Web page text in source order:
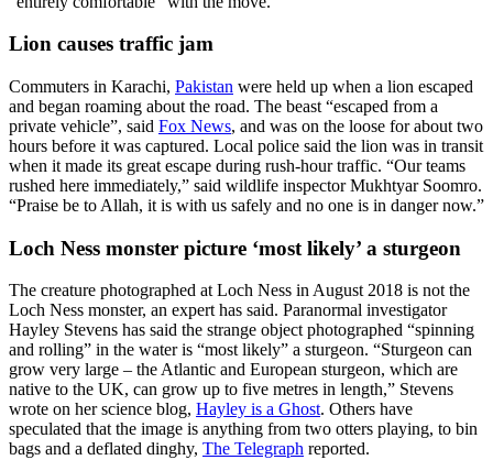
Lion causes traffic jam
Commuters in Karachi, Pakistan were held up when a lion escaped
and began roaming about the road. The beast “escaped from a
private vehicle”, said Fox News, and was on the loose for about two
hours before it was captured. Local police said the lion was in transit
when it made its great escape during rush-hour traffic. “Our teams
rushed here immediately,” said wildlife inspector Mukhtyar Soomro.
“Praise be to Allah, it is with us safely and no one is in danger now.”
Loch Ness monster picture ‘most likely’ a sturgeon
The creature photographed at Loch Ness in August 2018 is not the
Loch Ness monster, an expert has said. Paranormal investigator
Hayley Stevens has said the strange object photographed “spinning
and rolling” in the water is “most likely” a sturgeon. “Sturgeon can
grow very large – the Atlantic and European sturgeon, which are
native to the UK, can grow up to five metres in length,” Stevens
wrote on her science blog, Hayley is a Ghost. Others have
speculated that the image is anything from two otters playing, to bin
bags and a deflated dinghy, The Telegraph reported.